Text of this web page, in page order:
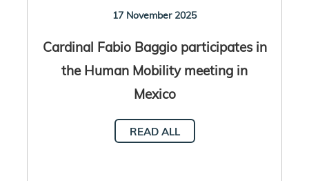
17 November 2025
Cardinal Fabio Baggio participates in
the Human Mobility meeting in
Mexico
READ ALL